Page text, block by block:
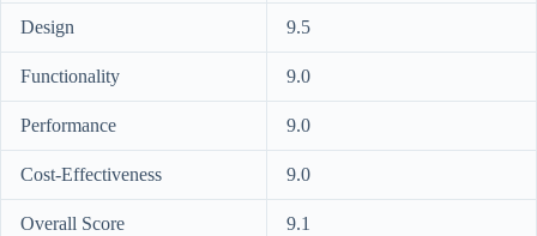
Design 9.5
Functionality 9.0
Performance 9.0
Cost-Effectiveness 9.0
Overall Score
9.1